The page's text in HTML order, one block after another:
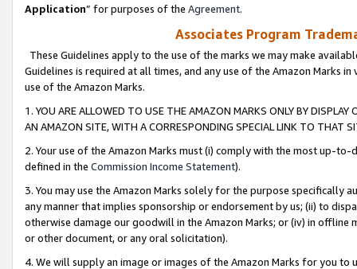
Application” for purposes of the Agreement.
Associates Program
These Guidelines apply to the use of the marks we may make
Guidelines is required at all times, and any use of the Amazon Marks
use of the Amazon Marks.
1. YOU ARE ALLOWED TO USE THE AMAZON MARKS ONLY BY
AN AMAZON SITE, WITH A CORRESPONDING SPECIAL LINK TO THAT
2. Your use of the Amazon Marks must (i) comply with the most up-
defined in the Commission Income Statement).
3. You may use the Amazon Marks solely for the purpose specifically
any manner that implies sponsorship or endorsement by us; (ii) to
otherwise damage our goodwill in the Amazon Marks; or (iv) in offline
or other document, or any oral solicitation).
4. We will supply an image or images of the Amazon Marks for you to